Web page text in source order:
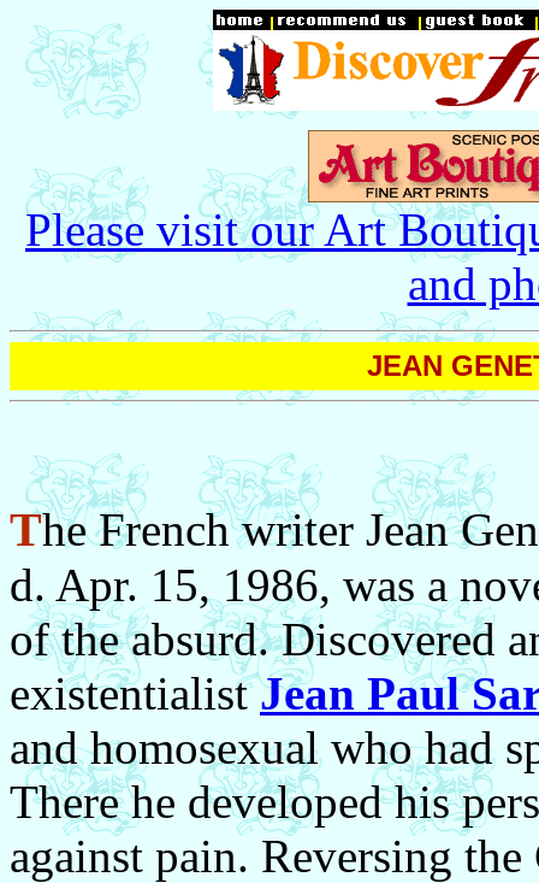
Please visit our Art
and
JEAN
The French writer Jean
d. Apr. 15, 1986, was a
of the absurd. Discovered
existentialistJean Paul
and homosexual who had
There he developed his
against pain. Reversing